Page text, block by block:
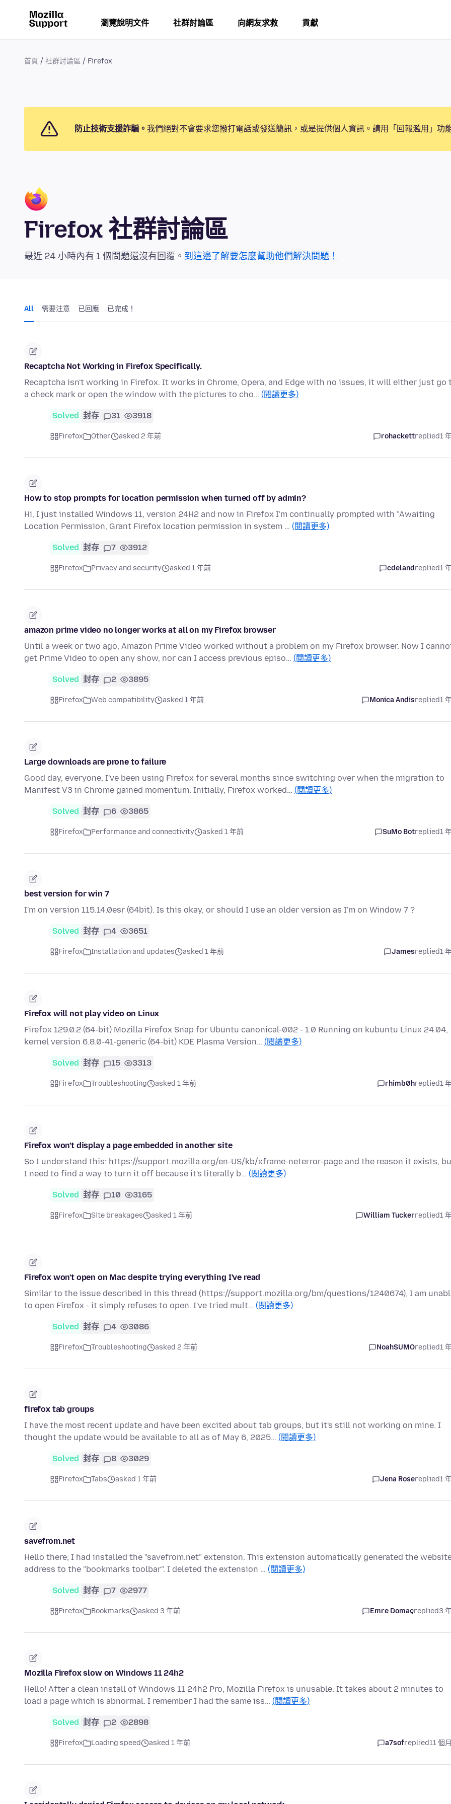
瀏覽說明文件 社群討論區 向網友求救 貢獻
首頁 社群討論區 Firefox
防止技術支援詐騙。 我們絕對不會要求您撥打電話或發送簡訊，或是提供個人資訊。請用「回報濫用」功
Firefox 社群討論區
最近 24 小時內有 1 個問題還沒有回覆。 到這邊了解要怎麼幫助他們解決問題！
All 需要注意 已回應 已完成！
Recaptcha Not Working in Firefox Specifically.
Recaptcha isn't working in Firefox. It works in Chrome, Opera, and Edge with no issues, it will either just go
a check mark or open the window with the pictures to cho… (閱讀更多)
Solved 封存 31 3918
Firefox Other asked 2 年前 rohackettreplied1
How to stop prompts for location permission when turned off by admin?
Hi, I just installed Windows 11, version 24H2 and now in Firefox I'm continually prompted with "Awaiting
Location Permission, Grant Firefox location permission in system … (閱讀更多)
Solved 封存 7 3912
Firefox Privacy and security asked 1 年前 cdelandreplied1
amazon prime video no longer works at all on my Firefox browser
Until a week or two ago, Amazon Prime Video worked without a problem on my Firefox browser. Now I
get Prime Video to open any show, nor can I access previous episo… (閱讀更多)
Solved 封存 2 3895
Firefox Web compatibility asked 1 年前 Monica Andisreplied1
Large downloads are prone to failure
Good day, everyone, I've been using Firefox for several months since switching over when the migration to
Manifest V3 in Chrome gained momentum. Initially, Firefox worked… (閱讀更多)
Solved 封存 6 3865
Firefox Performance and connectivity asked 1 年前 SuMo Botreplied1
best version for win 7
I'm on version 115.14.0esr (64bit). Is this okay, or should I use an older version as I'm on Window 7 ?
Solved 封存 4 3651
Firefox Installation and updates asked 1 年前 Jamesreplied1
Firefox will not play video on Linux
Firefox 129.0.2 (64-bit) Mozilla Firefox Snap for Ubuntu canonical-002 - 1.0 Running on kubuntu Linux 24.04,
kernel version 6.8.0-41-generic (64-bit) KDE Plasma Version… (閱讀更多)
Solved 封存 15 3313
Firefox Troubleshooting asked 1 年前 rhimb0hreplied1
Firefox won't display a page embedded in another site
So I understand this: https://support.mozilla.org/en-US/kb/xframe-neterror-page and the reason it exists,
I need to find a way to turn it off because it's literally b… (閱讀更多)
Solved 封存 10 3165
Firefox Site breakages asked 1 年前 William Tuckerreplied1
Firefox won't open on Mac despite trying everything I've read
Similar to the issue described in this thread (https://support.mozilla.org/bm/questions/1240674), I am
to open Firefox - it simply refuses to open. I've tried mult… (閱讀更多)
Solved 封存 4 3086
Firefox Troubleshooting asked 2 年前 NoahSUMOreplied1
firefox tab groups
I have the most recent update and have been excited about tab groups, but it's still not working on mine. I
thought the update would be available to all as of May 6, 2025… (閱讀更多)
Solved 封存 8 3029
Firefox Tabs asked 1 年前 Jena Rosereplied1
savefrom.net
Hello there; I had installed the "savefrom.net" extension. This extension automatically generated the
address to the "bookmarks toolbar". I deleted the extension … (閱讀更多)
Solved 封存 7 2977
Firefox Bookmarks asked 3 年前 Emre Domaçreplied3
Mozilla Firefox slow on Windows 11 24h2
Hello! After a clean install of Windows 11 24h2 Pro, Mozilla Firefox is unusable. It takes about 2 minutes to
load a page which is abnormal. I remember I had the same iss… (閱讀更多)
Solved 封存 2 2898
Firefox Loading speed asked 1 年前 a7sofreplied11 個